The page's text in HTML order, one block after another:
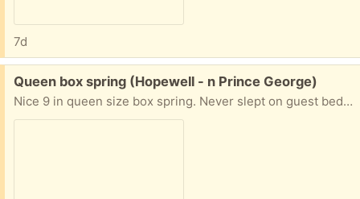
7d
Free:
Queen box spring (Hopewell - n Prince George)
Nice 9 in queen size box spring. Never slept on guest bedroom